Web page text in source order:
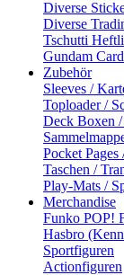
Diverse
Diverse
Tschutti
Gundam
Zubehör
Sleeves /
Toploader /
Deck Boxen
Pocket Pages
Taschen /
Play-Mats /
Merchandise
Funko POP!
Hasbro
Sportfiguren
Actionfiguren